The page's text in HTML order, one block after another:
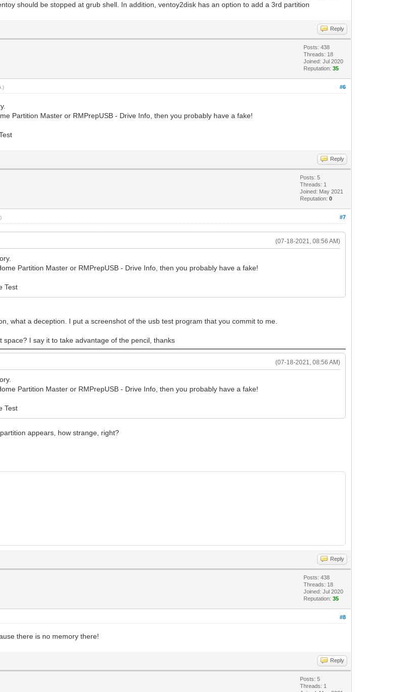
should be stopped at grub shell. In addition, ventoy2disk has an option to add a 3rd partition
Reply
Posts: 438
Threads: 18
Joined: Jul 2020
Reputation:35
#6
.)
Partition Master or RMPrepUSB - Drive Info, then you probably have a fake!
Reply
Posts: 5
Threads: 1
Joined: May 2021
Reputation:0
#7
(07-18-2021, 08:56 AM)
Partition Master or RMPrepUSB - Drive Info, then you probably have a fake!
Test
what a deception. I put a screenshot of the usb test program that you commit to me.
I say it to take advantage of the pencil, thanks
(07-18-2021, 08:56 AM)
Partition Master or RMPrepUSB - Drive Info, then you probably have a fake!
Test
appears, how strange, right?
Reply
Posts: 438
Threads: 18
Joined: Jul 2020
Reputation:35
#8
there is no memory there!
Reply
Posts: 5
Threads: 1